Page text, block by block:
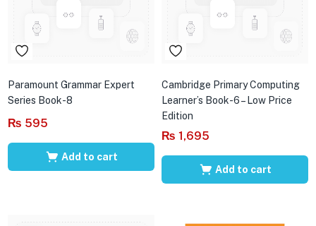
Paramount Grammar Expert
Series Book-8
₨ 595
Add to cart
Cambridge Primary Computing
Learner’s Book-6 – Low Price
Edition
₨ 1,695
Add to cart